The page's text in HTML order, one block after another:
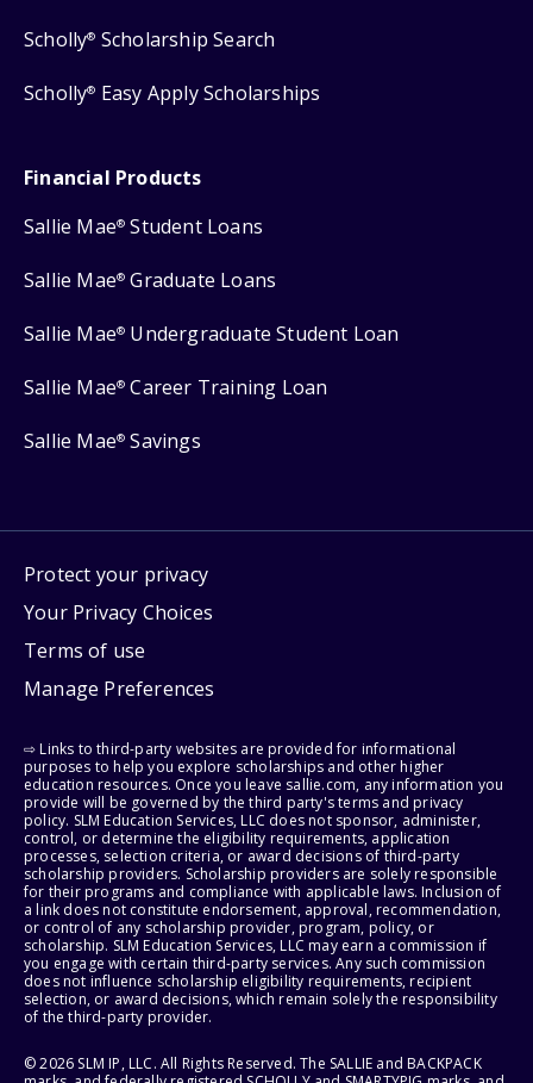
Scholly® Scholarship Search
Scholly® Easy Apply Scholarships
Financial Products
Sallie Mae® Student Loans
Sallie Mae® Graduate Loans
Sallie Mae® Undergraduate Student Loan
Sallie Mae® Career Training Loan
Sallie Mae® Savings
Protect your privacy
Your Privacy Choices
Terms of use
Manage Preferences
⇨ Links to third-party websites are provided for informational
purposes to help you explore scholarships and other higher
education resources. Once you leave sallie.com, any information you
provide will be governed by the third party's terms and privacy
policy. SLM Education Services, LLC does not sponsor, administer,
control, or determine the eligibility requirements, application
processes, selection criteria, or award decisions of third-party
scholarship providers. Scholarship providers are solely responsible
for their programs and compliance with applicable laws. Inclusion of
a link does not constitute endorsement, approval, recommendation,
or control of any scholarship provider, program, policy, or
scholarship. SLM Education Services, LLC may earn a commission if
you engage with certain third-party services. Any such commission
does not influence scholarship eligibility requirements, recipient
selection, or award decisions, which remain solely the responsibility
of the third-party provider.
© 2026 SLM IP, LLC. All Rights Reserved. The SALLIE and BACKPACK